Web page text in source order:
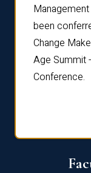
been
Change
Age Summit
Conference.